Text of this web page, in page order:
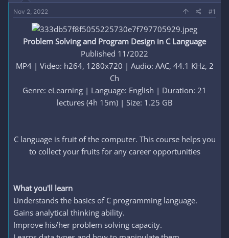
r
Nov 2, 2022 #1
Problem Solving and Program Design in C Language
Published 11/2022
MP4 | Video: h264, 1280x720 | Audio: AAC, 44.1 KHz, 2
Ch
Genre: eLearning | Language: English | Duration: 21
lectures (4h 15m) | Size: 1.25 GB
C language is fruit of the computer. This course helps you
to collect your fruits for any career opportunities
What you'll learn
Understands the basics of C programming language.
Gains analytical thinking ability.
Improve his/her problem solving capacity.